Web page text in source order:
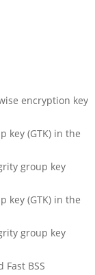
encryption key
key (GTK) in the
group key
key (GTK) in the
group key
BSS